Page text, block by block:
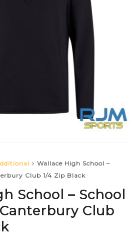
Wallace High School –
Club 1/4 Zip Black
School – School
Club